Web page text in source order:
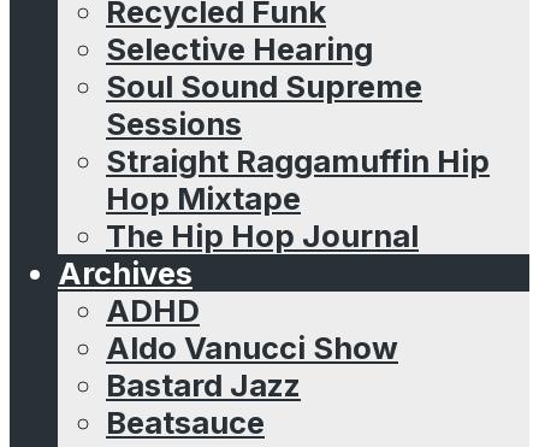
Recycled Funk
Selective Hearing
Soul Sound Supreme
Sessions
Straight Raggamuffin Hip
Hop Mixtape
The Hip Hop Journal
Archives
ADHD
Aldo Vanucci Show
Bastard Jazz
Beatsauce